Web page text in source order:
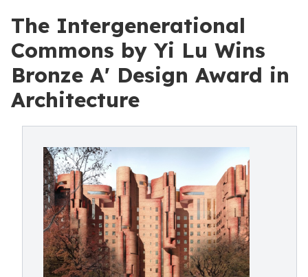
The Intergenerational
Commons by Yi Lu Wins
Bronze A' Design Award in
Architecture